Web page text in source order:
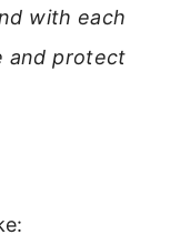
with each
and protect